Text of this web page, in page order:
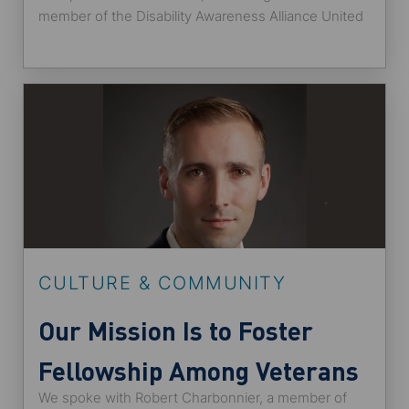
member of the Disability Awareness Alliance United
with attention deficit hyperactive disorder (ADHD).
He shared with us how the post-pandemic
workplace allows better opportunities for candidates
with disabilities and Alliance’s plans for 2022.
CULTURE & COMMUNITY
Our Mission Is to Foster
Fellowship Among Veterans
We spoke with Robert Charbonnier, a member of